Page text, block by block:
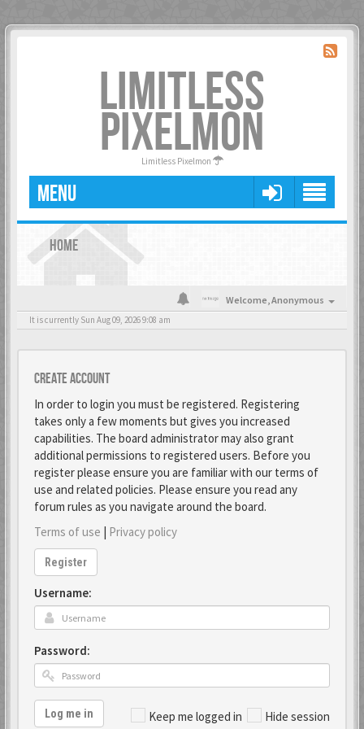
LIMITLESS
PIXELMON
Limitless Pixelmon
MENU
HOME
Welcome,Anonymous
It is currently Sun Aug 09, 2026 9:08 am
Create account
In order to login you must be registered. Registering
takes only a few moments but gives you increased
capabilities. The board administrator may also grant
additional permissions to registered users. Before you
register please ensure you are familiar with our terms of
use and related policies. Please ensure you read any
forum rules as you navigate around the board.
Terms of use | Privacy policy
Register
Username:
Password:
Keep me logged in Hide session
Log me in